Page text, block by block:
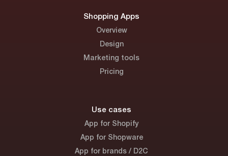
Shopping Apps
Overview
Design
Marketing tools
Pricing
Use cases
App for Shopify
App for Shopware
App for brands / D2C